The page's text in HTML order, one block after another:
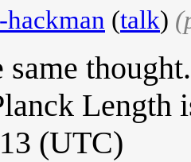
(talk)
same
Length
(UTC)